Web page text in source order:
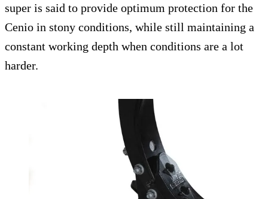
super is said to provide optimum protection for the
Cenio in stony conditions, while still maintaining a
constant working depth when conditions are a lot
harder.